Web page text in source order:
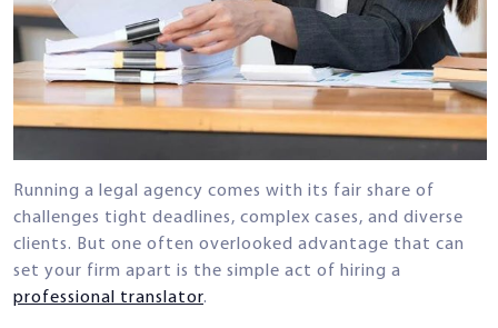
Running a legal agency comes with its fair share of
challenges tight deadlines, complex cases, and diverse
clients. But one often overlooked advantage that can
set your firm apart is the simple act of hiring a
professional translator.